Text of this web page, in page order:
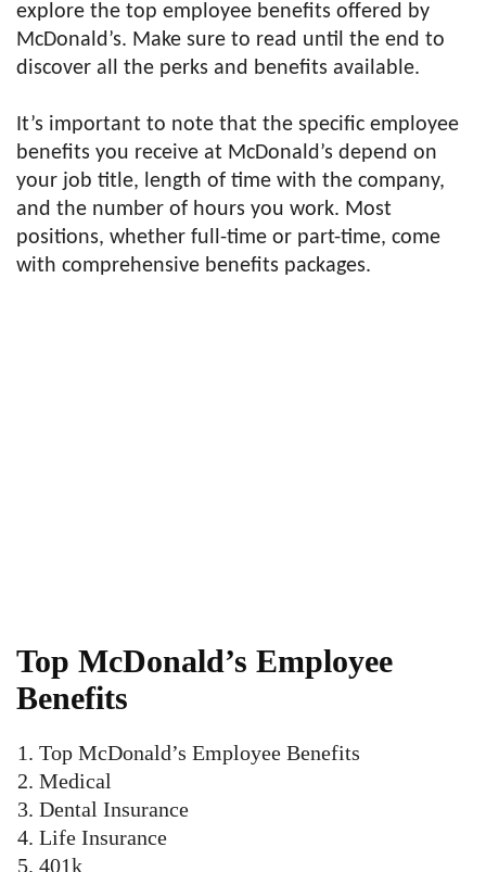
explore the top employee benefits offered by
McDonald’s. Make sure to read until the end to
discover all the perks and benefits available.
It’s important to note that the specific employee
benefits you receive at McDonald’s depend on
your job title, length of time with the company,
and the number of hours you work. Most
positions, whether full-time or part-time, come
with comprehensive benefits packages.
Top McDonald’s Employee
Benefits
Top McDonald’s Employee Benefits
Medical
Dental Insurance
Life Insurance
401k